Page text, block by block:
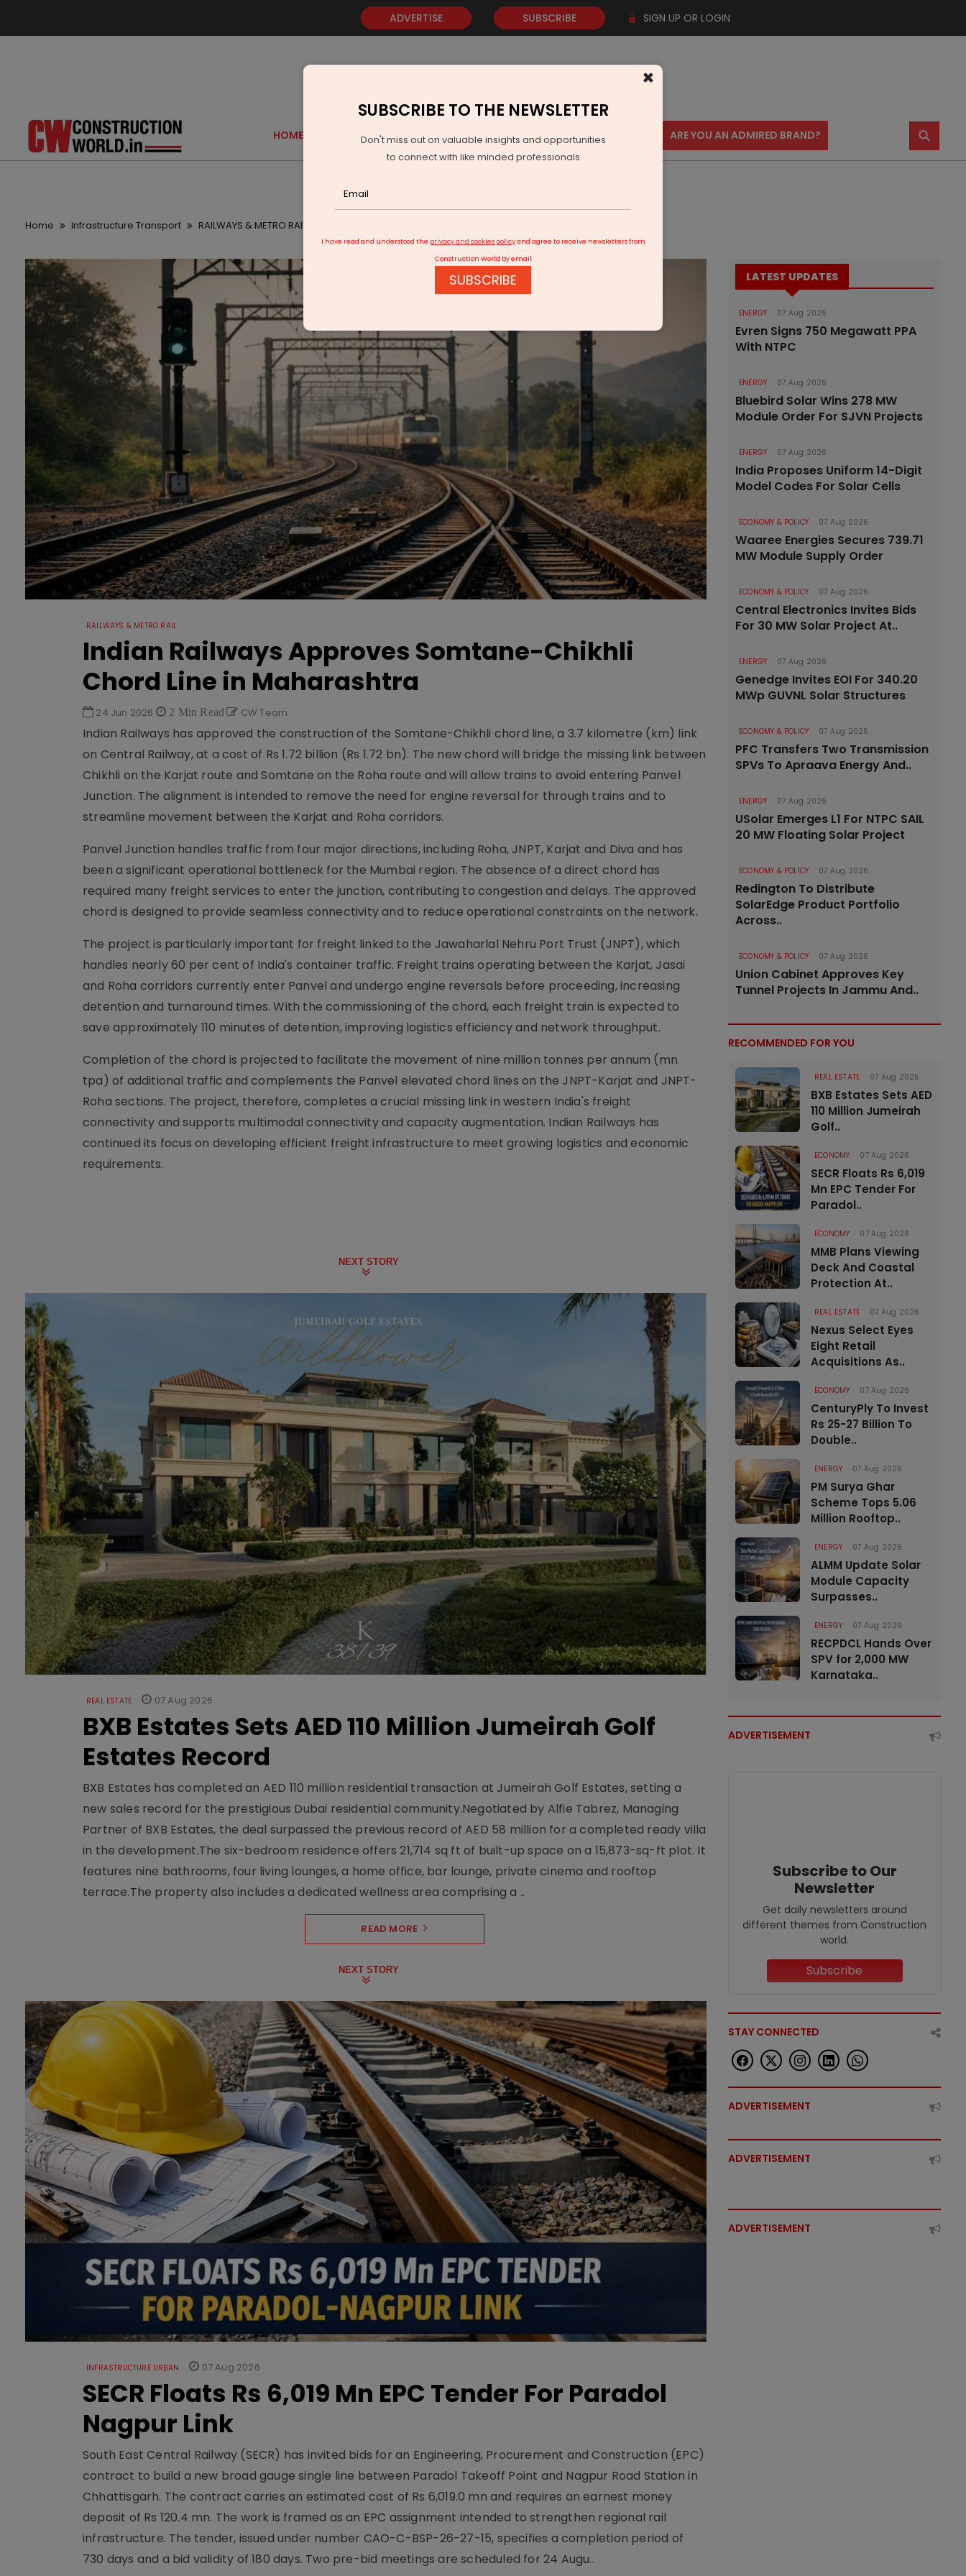
ADVERTISE SUBSCRIBE SIGN UP OR LOGIN
HOME GOLD EVENTS VIDEOS AWARDS CONTACT US ARE YOU AN ADMIRED BRAND? ⚲
Home Infrastructure Transport RAILWAYS & METRO RAIL
RAILWAYS & METRO RAIL
Indian Railways Approves Somtane-Chikhli
Chord Line in Maharashtra
24 Jun 2026 2 Min Read CW Team
Indian Railways has approved the construction of the Somtane-Chikhli chord line, a 3.7 kilometre (km) link
on Central Railway, at a cost of Rs 1.72 billion (Rs 1.72 bn). The new chord will bridge the missing link between
Chikhli on the Karjat route and Somtane on the Roha route and will allow trains to avoid entering Panvel
Junction. The alignment is intended to remove the need for engine reversal for through trains and to
streamline movement between the Karjat and Roha corridors.
Panvel Junction handles traffic from four major directions, including Roha, JNPT, Karjat and Diva and has
been a significant operational bottleneck for the Mumbai region. The absence of a direct chord has
required many freight services to enter the junction, contributing to congestion and delays. The approved
chord is designed to provide seamless connectivity and to reduce operational constraints on the network.
The project is particularly important for freight linked to the Jawaharlal Nehru Port Trust (JNPT), which
handles nearly 60 per cent of India's container traffic. Freight trains operating between the Karjat, Jasai
and Roha corridors currently enter Panvel and undergo engine reversals before proceeding, increasing
detention and turnaround times. With the commissioning of the chord, each freight train is expected to
save approximately 110 minutes of detention, improving logistics efficiency and network throughput.
Completion of the chord is projected to facilitate the movement of nine million tonnes per annum (mn
tpa) of additional traffic and complements the Panvel elevated chord lines on the JNPT-Karjat and JNPT-
Roha sections. The project, therefore, completes a crucial missing link in western India's freight
connectivity and supports multimodal connectivity and capacity augmentation. Indian Railways has
continued its focus on developing efficient freight infrastructure to meet growing logistics and economic
requirements.
NEXT STORY
REAL ESTATE 07 Aug 2026
BXB Estates Sets AED 110 Million Jumeirah Golf
Estates Record
BXB Estates has completed an AED 110 million residential transaction at Jumeirah Golf Estates, setting a
new sales record for the prestigious Dubai residential community.Negotiated by Alfie Tabrez, Managing
Partner of BXB Estates, the deal surpassed the previous record of AED 58 million for a completed ready villa
in the development.The six-bedroom residence offers 21,714 sq ft of built-up space on a 15,873-sq-ft plot. It
features nine bathrooms, four living lounges, a home office, bar lounge, private cinema and rooftop
terrace.The property also includes a dedicated wellness area comprising a ..
READ MORE
NEXT STORY
INFRASTRUCTURE URBAN 07 Aug 2026
SECR Floats Rs 6,019 Mn EPC Tender For Paradol
Nagpur Link
South East Central Railway (SECR) has invited bids for an Engineering, Procurement and Construction (EPC)
contract to build a new broad gauge single line between Paradol Takeoff Point and Nagpur Road Station in
Chhattisgarh. The contract carries an estimated cost of Rs 6,019.0 mn and requires an earnest money
deposit of Rs 120.4 mn. The work is framed as an EPC assignment intended to strengthen regional rail
infrastructure. The tender, issued under number CAO-C-BSP-26-27-15, specifies a completion period of
730 days and a bid validity of 180 days. Two pre-bid meetings are scheduled for 24 Augu..
LATEST UPDATES
ENERGY 07 Aug 2026
Evren Signs 750 Megawatt PPA
With NTPC
ENERGY 07 Aug 2026
Bluebird Solar Wins 278 MW
Module Order For SJVN Projects
ENERGY 07 Aug 2026
India Proposes Uniform 14-Digit
Model Codes For Solar Cells
ECONOMY & POLICY 07 Aug 2026
Waaree Energies Secures 739.71
MW Module Supply Order
ECONOMY & POLICY 07 Aug 2026
Central Electronics Invites Bids
For 30 MW Solar Project At..
ENERGY 07 Aug 2026
Genedge Invites EOI For 340.20
MWp GUVNL Solar Structures
ECONOMY & POLICY 07 Aug 2026
PFC Transfers Two Transmission
SPVs To Apraava Energy And..
ENERGY 07 Aug 2026
USolar Emerges L1 For NTPC SAIL
20 MW Floating Solar Project
ECONOMY & POLICY 07 Aug 2026
Redington To Distribute
SolarEdge Product Portfolio
Across..
ECONOMY & POLICY 07 Aug 2026
Union Cabinet Approves Key
Tunnel Projects In Jammu And..
RECOMMENDED FOR YOU
REAL ESTATE 07 Aug 2026
BXB Estates Sets AED
110 Million Jumeirah
Golf..
ECONOMY 07 Aug 2026
SECR Floats Rs 6,019
Mn EPC Tender For
Paradol..
ECONOMY 07 Aug 2026
MMB Plans Viewing
Deck And Coastal
Protection At..
REAL ESTATE 07 Aug 2026
Nexus Select Eyes
Eight Retail
Acquisitions As..
ECONOMY 07 Aug 2026
CenturyPly To Invest
Rs 25-27 Billion To
Double..
ENERGY 07 Aug 2026
PM Surya Ghar
Scheme Tops 5.06
Million Rooftop..
ENERGY 07 Aug 2026
ALMM Update Solar
Module Capacity
Surpasses..
ENERGY 07 Aug 2026
RECPDCL Hands Over
SPV for 2,000 MW
Karnataka..
ADVERTISEMENT
Subscribe to Our
Newsletter
Get daily newsletters around
different themes from Construction
world.
Subscribe
STAY CONNECTED
ADVERTISEMENT
ADVERTISEMENT
ADVERTISEMENT
×
SUBSCRIBE TO THE NEWSLETTER
Don't miss out on valuable insights and opportunities
to connect with like minded professionals
I have read and understood the privacy and cookies policyand agree to receive newsletters from
Construction World by email
SUBSCRIBE